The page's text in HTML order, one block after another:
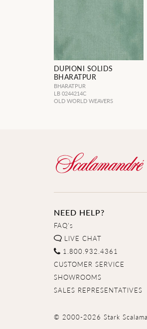
DUPIONI SOLIDS
BHARATPUR
BHARATPUR
LB 0244214C
OLD WORLD WEAVERS
NEED HELP?
FAQ's
LIVE CHAT
1.800.932.4361
CUSTOMER SERVICE
SHOWROOMS
SALES REPRESENTATIVES
© 2000-2026 Stark